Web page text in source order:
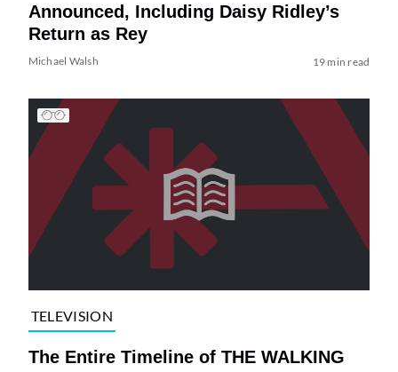
Announced, Including Daisy Ridley’s
Return as Rey
Michael Walsh 19 min read
TELEVISION
The Entire Timeline of THE WALKING